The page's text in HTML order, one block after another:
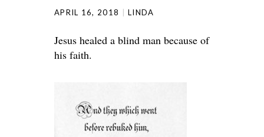
APRIL 16, 2018 LINDA
Jesus healed a blind man because of
his faith.